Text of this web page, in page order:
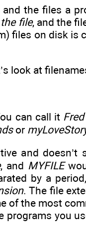
and the files a
file, and the
files on disk is
look at
can call it Fred
or
and doesn’t
, and MYFILE
by a
. The file
of the most
you